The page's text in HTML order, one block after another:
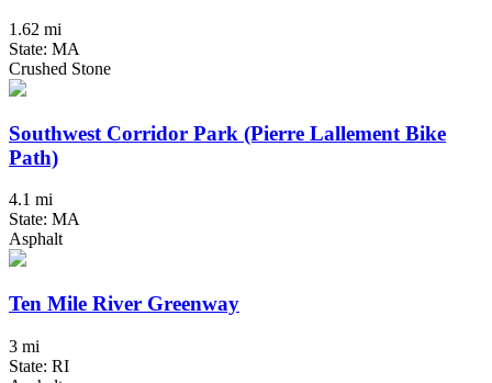
1.62 mi
State: MA
Crushed Stone
Southwest Corridor Park (Pierre Lallement Bike
Path)
4.1 mi
State: MA
Asphalt
Ten Mile River Greenway
3 mi
State: RI